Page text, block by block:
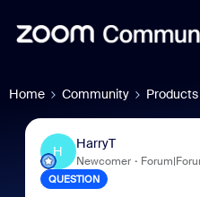
Home Community Products
H
HarryT
Newcomer
QUESTION